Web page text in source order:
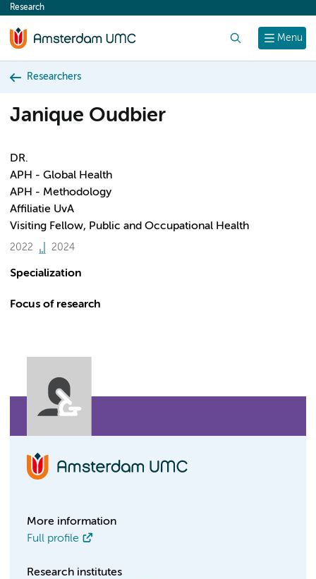
content
Menu
Research
Researchers
Janique Oudbier
DR.
APH - Global Health
APH - Methodology
Affiliatie UvA
Visiting Fellow, Public and Occupational Health
2022 2024
Specialization
Focus of research
More information
Full profile
Research institutes